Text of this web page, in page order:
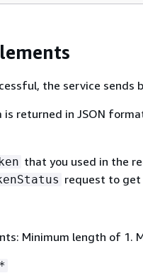
the service sends
returned in JSON
that you used in the
request to
Minimum length of 1.